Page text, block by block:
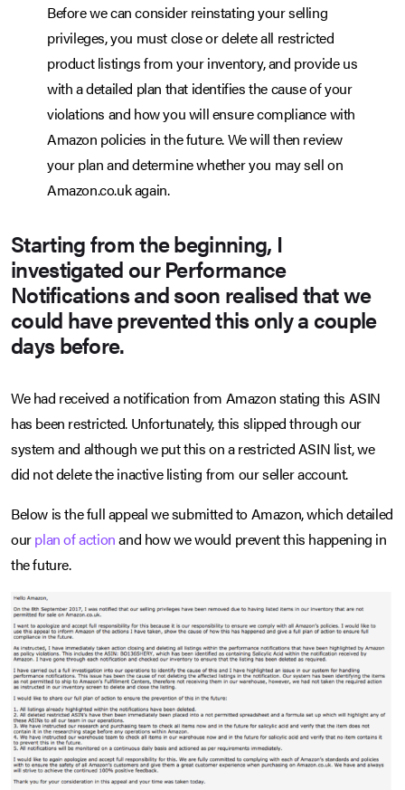
Before we can consider reinstating your selling
privileges, you must close or delete all restricted
product listings from your inventory, and provide us
with a detailed plan that identifies the cause of your
violations and how you will ensure compliance with
Amazon policies in the future. We will then review
your plan and determine whether you may sell on
Amazon.co.uk again.
Starting from the beginning, I
investigated our Performance
Notifications and soon realised that we
could have prevented this only a couple
days before.
We had received a notification from Amazon stating this ASIN
has been restricted. Unfortunately, this slipped through our
system and although we put this on a restricted ASIN list, we
did not delete the inactive listing from our seller account.
Below is the full appeal we submitted to Amazon, which detailed
ourplan of actionand how we would prevent this happening in
the future.